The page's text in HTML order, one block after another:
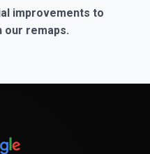
improvements to
our remaps.